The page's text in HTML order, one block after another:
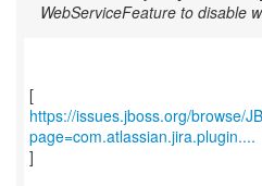
WebServiceFeature to disable
https://issues.jboss.org/browse/
page=com.atlassian.jira.plugin....
]